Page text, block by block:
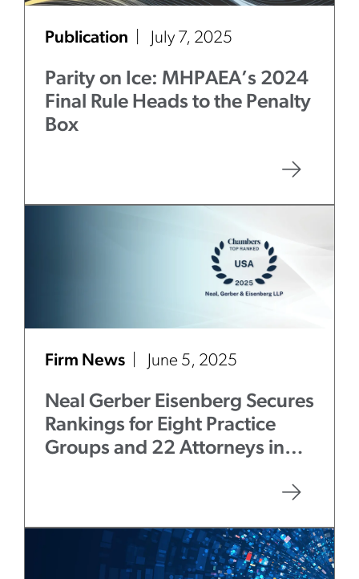
Publication July 7, 2025
Parity on Ice: MHPAEA’s 2024
Final Rule Heads to the Penalty
Box
Firm News June 5, 2025
Neal Gerber Eisenberg Secures
Rankings for Eight Practice
Groups and 22 Attorneys in